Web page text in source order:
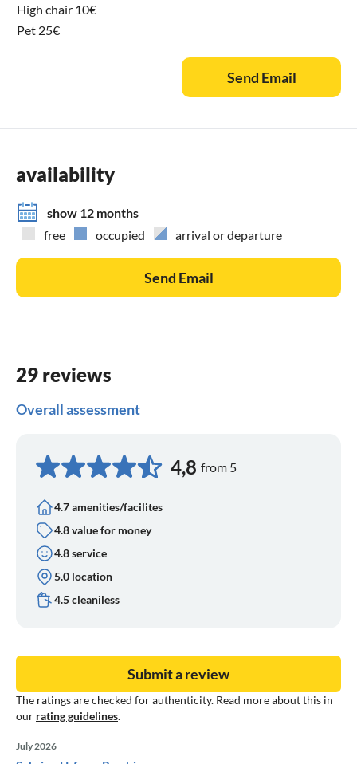
High chair 10€
Pet 25€
Send Email
availability
show 12 months
free
occupied arrival or departure
Send Email
29 reviews
Overall assessment
4,8 from 5
4.7 amenities/facilites
4.8 value for money
4.8 service
5.0 location
4.5 cleaniless
The ratings are checked for authenticity. Read more about this in
our rating guidelines.
Submit a review
July 2026